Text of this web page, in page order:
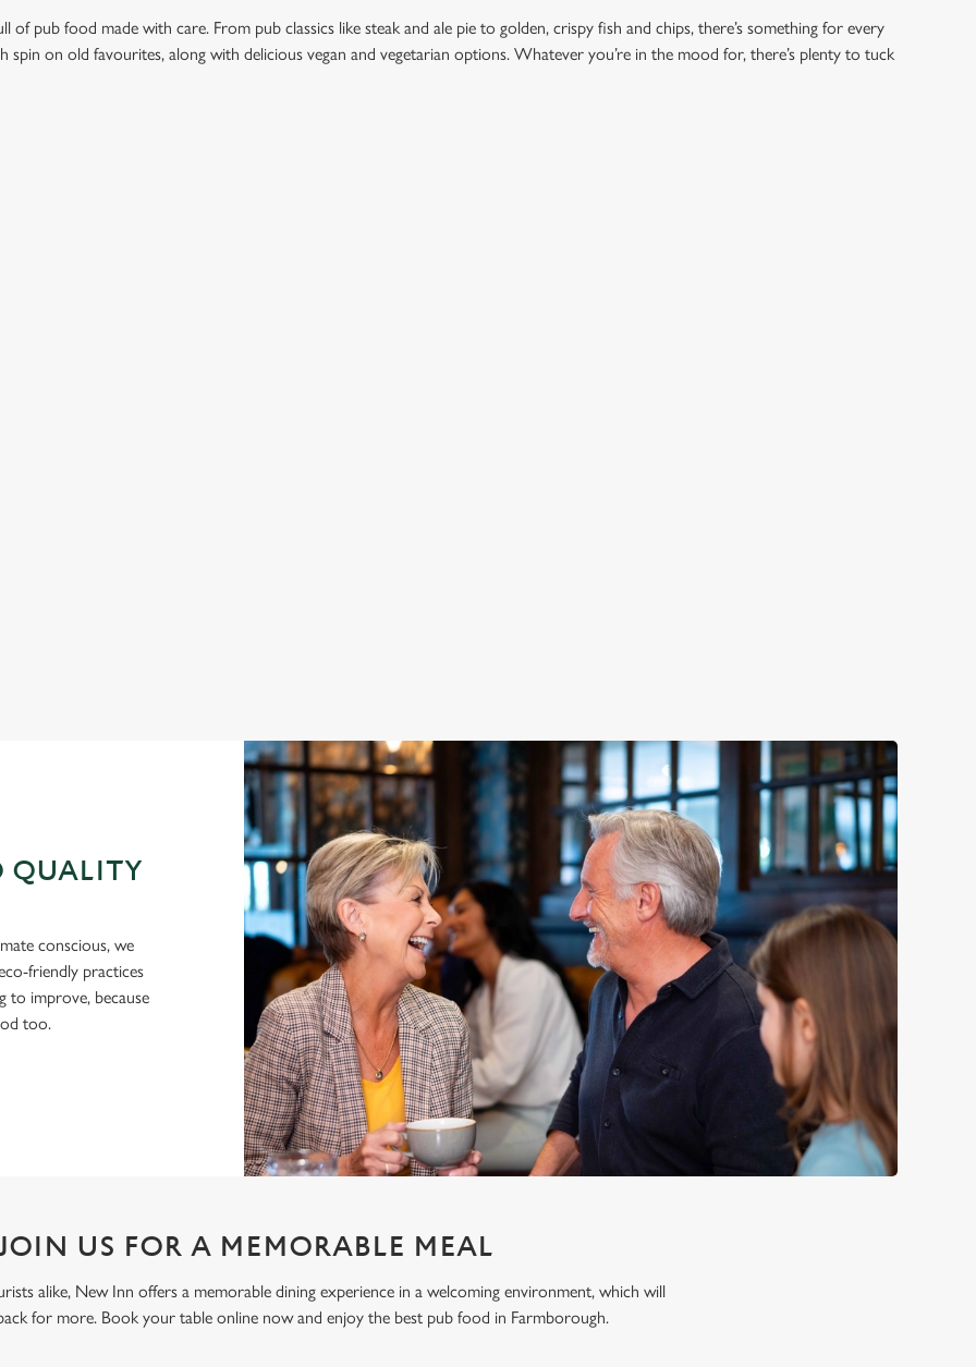
pub food made with care. From pub classics like steak and ale pie to golden, crispy fish and chips, there’s something for every
spin on old favourites, along with delicious vegan and vegetarian options. Whatever you’re in the mood for, there’s plenty to tuck
QUALITY
conscious, we
friendly practices
to improve, because
too.
US FOR A MEMORABLE MEAL
alike, New Inn offers a memorable dining experience in a welcoming environment, which will
for more. Book your table online now and enjoy the best pub food in Farmborough.